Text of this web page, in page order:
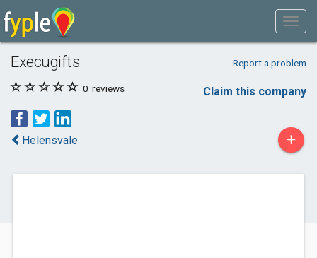
Execugifts Report a problem
0 reviews Claim this company
Helensvale +